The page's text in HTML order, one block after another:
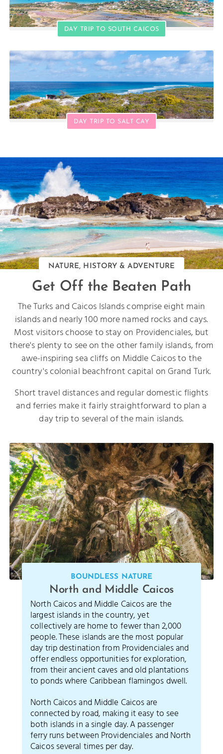
DAY TRIP TO SOUTH CAICOS
DAY TRIP TO SALT CAY
NATURE, HISTORY & ADVENTURE
Get Off the Beaten Path
The Turks and Caicos Islands comprise eight main
islands and nearly 100 more named rocks and cays.
Most visitors choose to stay on Providenciales, but
there's plenty to see on the other family islands, from
awe-inspiring sea cliffs on Middle Caicos to the
country's colonial beachfront capital on Grand Turk.
Short travel distances and regular domestic flights
and ferries make it fairly straightforward to plan a
day trip to several of the main islands.
BOUNDLESS NATURE
North and Middle Caicos
North Caicos and Middle Caicos are the
largest islands in the country, yet
collectively are home to fewer than 2,000
people. These islands are the most popular
day trip destination from Providenciales and
offer endless opportunities for exploration,
from their ancient caves and old plantations
to ponds where Caribbean flamingos dwell.
North Caicos and Middle Caicos are
connected by road, making it easy to see
both islands in a single day. A passenger
ferry runs between Providenciales and North
Caicos several times per day.